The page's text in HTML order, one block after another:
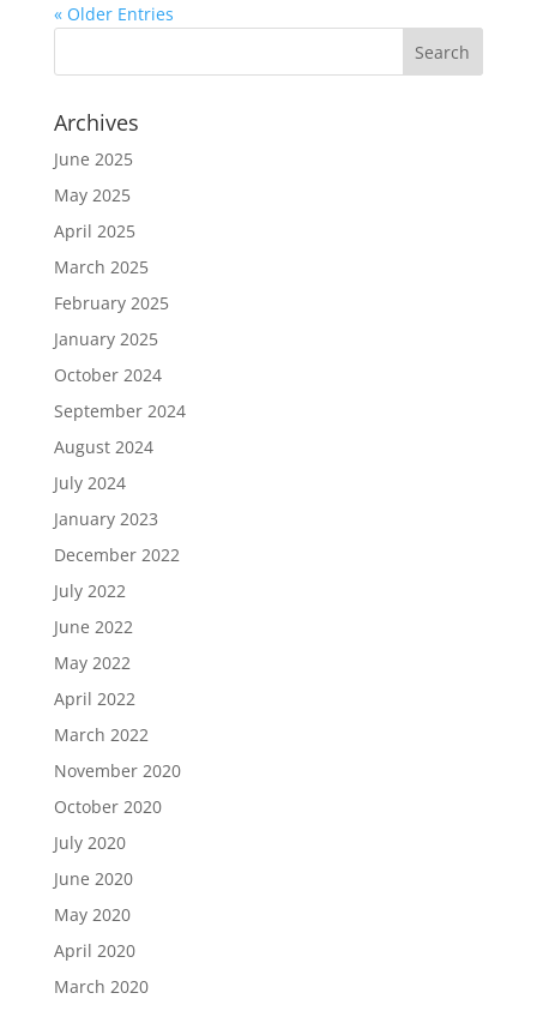
« Older Entries
Archives
June 2025
May 2025
April 2025
March 2025
February 2025
January 2025
October 2024
September 2024
August 2024
July 2024
January 2023
December 2022
July 2022
June 2022
May 2022
April 2022
March 2022
November 2020
October 2020
July 2020
June 2020
May 2020
April 2020
March 2020